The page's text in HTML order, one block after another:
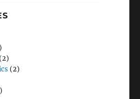
(2)
(2)